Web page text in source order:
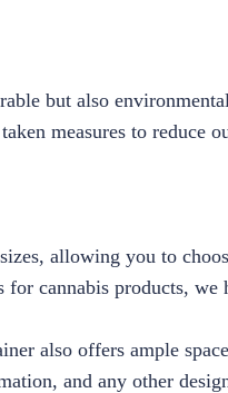
but also
measures to reduce
allowing you to
cannabis products, we
also offers ample
and any other